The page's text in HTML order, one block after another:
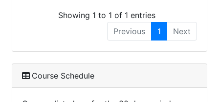
Showing 1 to 1 of 1 entries
Previous
1 Next
Course Schedule